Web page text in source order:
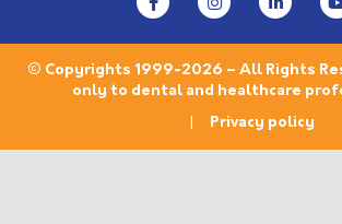
© Copyrights 1999-2026 – All Rights
only to dental and healthcare
Privacy policy